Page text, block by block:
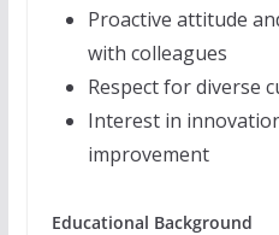
Proactive attitude
with colleagues
Respect for diverse
Interest in
improvement
Educational Background